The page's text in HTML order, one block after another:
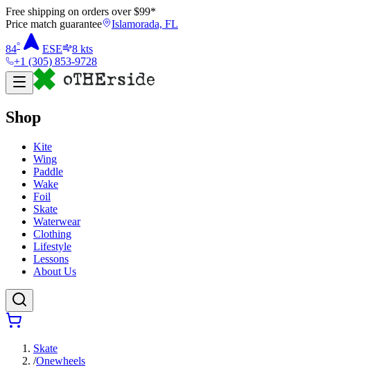
Free shipping on orders over $99*
Price match guarantee
Islamorada, FL
84° ESE 8 kts
+1 (305) 853-9728
Shop
Kite
Wing
Paddle
Wake
Foil
Skate
Waterwear
Clothing
Lifestyle
Lessons
About Us
Skate
/Onewheels